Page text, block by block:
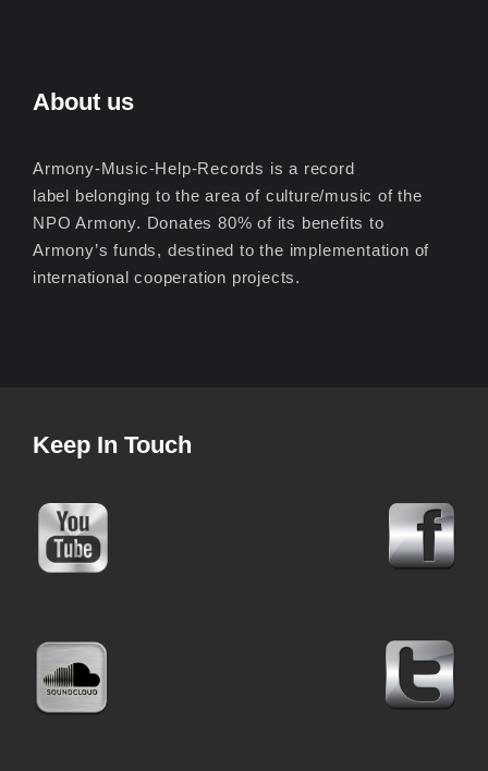
About us
Armony-Music-Help-Records is a record
label belonging to the area of culture/music of the
NPO Armony. Donates 80% of its benefits to
Armony’s funds, destined to the implementation of
international cooperation projects.
Keep In Touch